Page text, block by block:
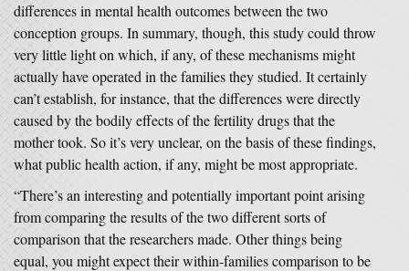
differences in mental health outcomes between the two
conception groups. In summary, though, this study could throw
very little light on which, if any, of these mechanisms might
actually have operated in the families they studied. It certainly
can’t establish, for instance, that the differences were directly
caused by the bodily effects of the fertility drugs that the
mother took. So it’s very unclear, on the basis of these findings,
what public health action, if any, might be most appropriate.
“There’s an interesting and potentially important point arising
from comparing the results of the two different sorts of
comparison that the researchers made. Other things being
equal, you might expect their within-families comparison to be